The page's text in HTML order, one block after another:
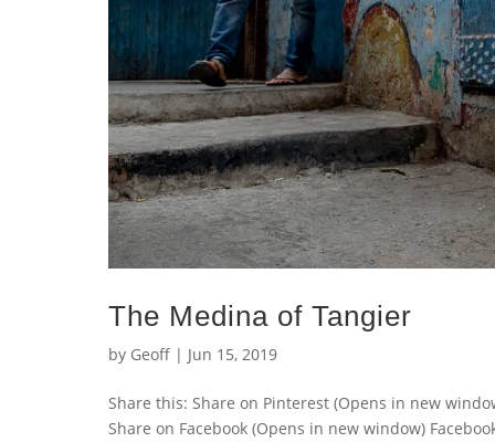
The Medina of Tangier
by Geoff | Jun 15, 2019
Share this: Share on Pinterest (Opens in new
Share on Facebook (Opens in new window)